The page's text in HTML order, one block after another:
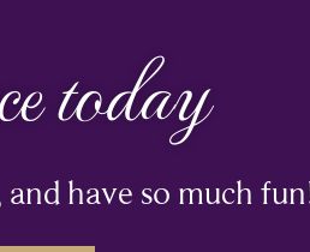
today
have so much